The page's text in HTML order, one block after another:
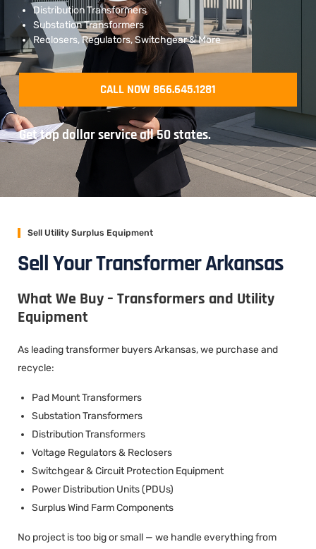
Distribution Transformers
Substation Transformers
Reclosers, Regulators, Switchgear & More
CALL NOW 866.645.1281
Get top dollar service all 50 states.
Sell Utility Surplus Equipment
Sell Your Transformer Arkansas
What We Buy – Transformers and Utility
Equipment
As leading transformer buyers Arkansas, we purchase and
recycle:
Pad Mount Transformers
Substation Transformers
Distribution Transformers
Voltage Regulators & Reclosers
Switchgear & Circuit Protection Equipment
Power Distribution Units (PDUs)
Surplus Wind Farm Components
No project is too big or small — we handle everything from